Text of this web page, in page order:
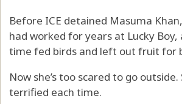
Before ICE detained Masuma
had worked for years at Lucky
time fed birds and left out fruit for
Now she’s too scared to go
terrified each time.